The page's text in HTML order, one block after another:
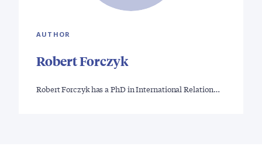
AUTHOR
Robert Forczyk
Robert Forczyk has a PhD in International Relation…